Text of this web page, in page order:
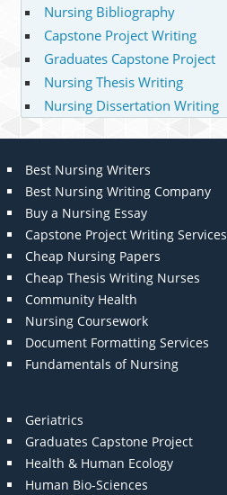
Nursing Bibliography
Capstone Project Writing
Graduates Capstone Project
Nursing Thesis Writing
Nursing Dissertation Writing
Best Nursing Writers
Best Nursing Writing Company
Buy a Nursing Essay
Capstone Project Writing Services
Cheap Nursing Papers
Cheap Thesis Writing Nurses
Community Health
Nursing Coursework
Document Formatting Services
Fundamentals of Nursing
Geriatrics
Graduates Capstone Project
Health & Human Ecology
Human Bio-Sciences